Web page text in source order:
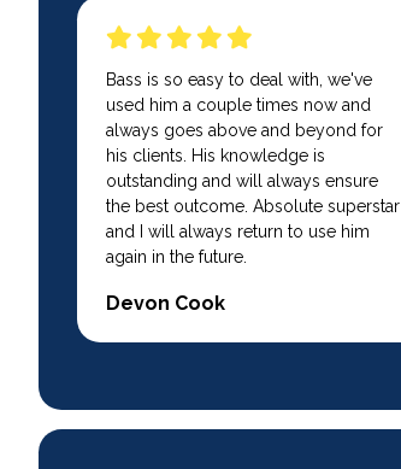
Bass is so easy to deal with, we've
used him a couple times now and
always goes above and beyond for
his clients. His knowledge is
outstanding and will always ensure
the best outcome. Absolute superstar
and I will always return to use him
again in the future.
Devon Cook